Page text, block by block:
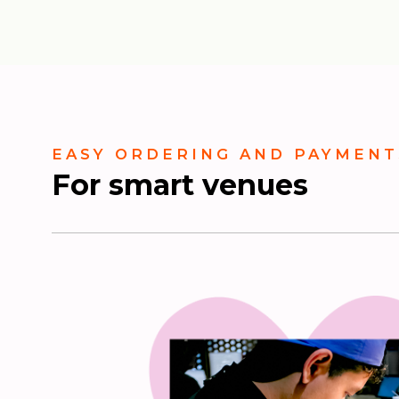
EASY ORDERING AND
For smart venues